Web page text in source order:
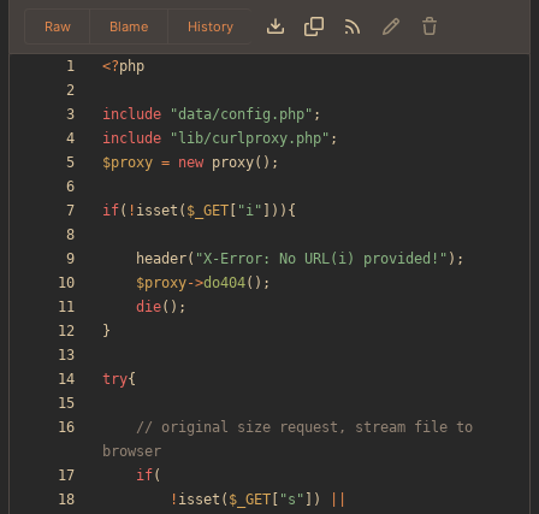
Raw Blame History
<?php
include "data/config.php" ;
include
" lib/curlproxy.php" ;
$proxy = new proxy();
if( ! isset ( $_GET "i" ])){
header( "X-Error: No URL(i) provided! " );
$proxy->do404();
die();
}
try{
// original size request, stream file to
if(
! isset ( $_GET "s " ])